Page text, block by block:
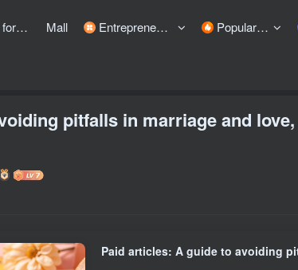
forum Mall Entrepreneurship courses Popular items
pitfalls in marriage and